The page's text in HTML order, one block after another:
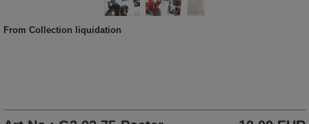
From Collection liquidation